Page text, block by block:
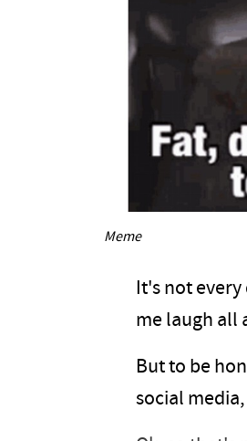
Meme
It's not every
me laugh all
But to be
social